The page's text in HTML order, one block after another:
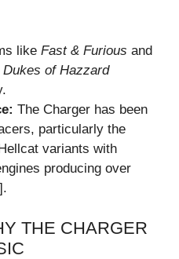
like Fast & Furious and
Dukes of Hazzard
The Charger has been
particularly the
variants with
producing over
].
THE CHARGER